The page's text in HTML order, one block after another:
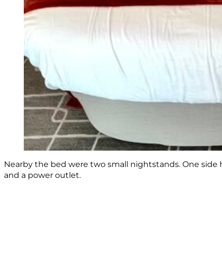
Nearby the bed were two small nightstands. One
and a power outlet.